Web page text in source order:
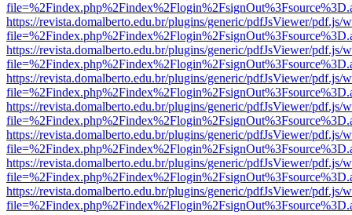
https://revista.domalberto.edu.br/plugins/generic/pdfJsViewer/pdf.js/
https://revista.domalberto.edu.br/plugins/generic/pdfJsViewer/pdf.js/
https://revista.domalberto.edu.br/plugins/generic/pdfJsViewer/pdf.js/
https://revista.domalberto.edu.br/plugins/generic/pdfJsViewer/pdf.js/
https://revista.domalberto.edu.br/plugins/generic/pdfJsViewer/pdf.js/
https://revista.domalberto.edu.br/plugins/generic/pdfJsViewer/pdf.js/
https://revista.domalberto.edu.br/plugins/generic/pdfJsViewer/pdf.js/